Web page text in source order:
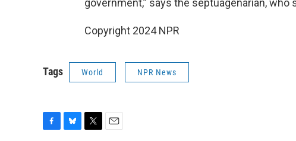
government,” says the septuagenarian,
Copyright 2024 NPR
Tags World NPR News